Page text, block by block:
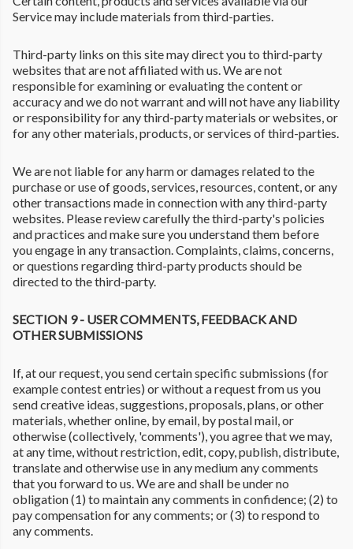
Service may include materials from third-parties.
Third-party links on this site may direct you to third-party
websites that are not affiliated with us. We are not
responsible for examining or evaluating the content or
accuracy and we do not warrant and will not have any liability
or responsibility for any third-party materials or websites, or
for any other materials, products, or services of third-parties.
We are not liable for any harm or damages related to the
purchase or use of goods, services, resources, content, or any
other transactions made in connection with any third-party
websites. Please review carefully the third-party's policies
and practices and make sure you understand them before
you engage in any transaction. Complaints, claims, concerns,
or questions regarding third-party products should be
directed to the third-party.
SECTION 9 - USER COMMENTS, FEEDBACK AND
OTHER SUBMISSIONS
If, at our request, you send certain specific submissions (for
example contest entries) or without a request from us you
send creative ideas, suggestions, proposals, plans, or other
materials, whether online, by email, by postal mail, or
otherwise (collectively, 'comments'), you agree that we may,
at any time, without restriction, edit, copy, publish, distribute,
translate and otherwise use in any medium any comments
that you forward to us. We are and shall be under no
obligation (1) to maintain any comments in confidence; (2) to
pay compensation for any comments; or (3) to respond to
any comments.